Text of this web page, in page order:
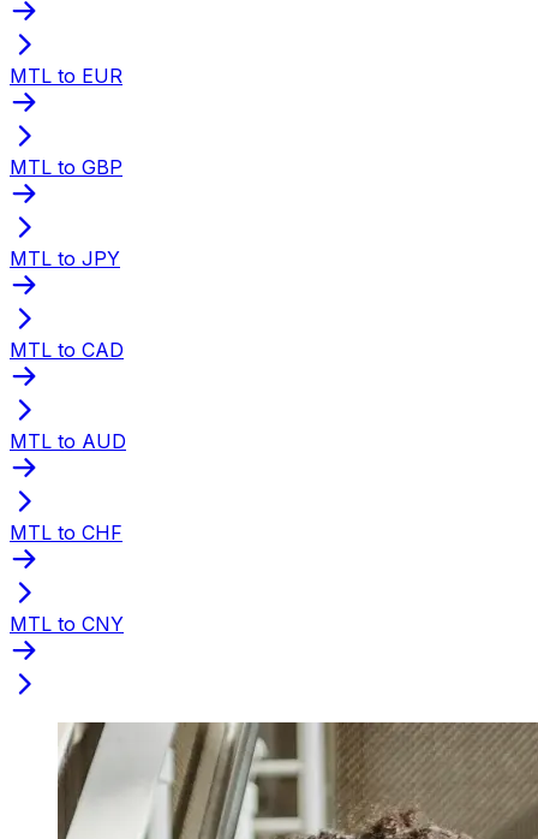
MTL to EUR
MTL to GBP
MTL to JPY
MTL to CAD
MTL to AUD
MTL to CHF
MTL to CNY